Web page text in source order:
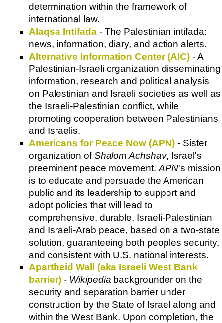
determination within the framework of
international law.
Alaqsa Intifada - The Palestinian intifada:
news, information, diary, and action alerts.
Alternative Information Center (AIC) - A
Palestinian-Israeli organization disseminating
information, research and political analysis
on Palestinian and Israeli societies as well as
the Israeli-Palestinian conflict, while
promoting cooperation between Palestinians
and Israelis.
Americans for Peace Now (APN) - Sister
organization ofShalom Achshav, Israel's
preeminent peace movement. APN's mission
is to educate and persuade the American
public and its leadership to support and
adopt policies that will lead to
comprehensive, durable, Israeli-Palestinian
and Israeli-Arab peace, based on a two-state
solution, guaranteeing both peoples security,
and consistent with U.S. national interests.
Apartheid Wall (aka Israeli West Bank
barrier) - Wikipedia backgrounder on the
security and separation barrier under
construction by the State of Israel along and
within the West Bank. Upon completion, the